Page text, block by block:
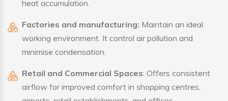
heat accumulation.
Factories and manufacturing: Maintain an ideal
working environment. It control air pollution and
minimise condensation.
Retail and Commercial Spaces: Offers consistent
airflow for improved comfort in shopping centres,